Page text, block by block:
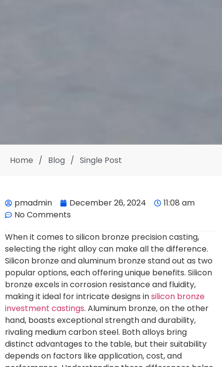
Home / Blog / Single Post
pmadmin December 26, 2024
11:08 am
No Comments
When it comes to silicon bronze precision casting,
selecting the right alloy can make all the difference.
Silicon bronze and aluminum bronze stand out as two
popular options, each offering unique benefits. Silicon
bronze excels in corrosion resistance and fluidity,
making it ideal for intricate designs insilicon bronze
investment castings. Aluminum bronze, on the other
hand, boasts exceptional strength and durability,
rivaling medium carbon steel. Both alloys bring
distinct advantages to the table, but their suitability
depends on factors like application, cost, and